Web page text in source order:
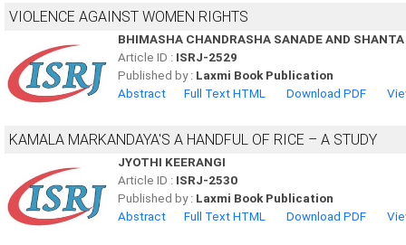
VIOLENCE AGAINST WOMEN RIGHTS
BHIMASHA CHANDRASHA SANADE AND
Article ID : ISRJ-2529
Published by : Laxmi Book Publication
Abstract
Full Text HTML Download PDF
KAMALA MARKANDAYA'S A HANDFUL OF RICE – A STUDY
JYOTHI KEERANGI
Article ID : ISRJ-2530
Published by : Laxmi Book Publication
Abstract
Full Text HTML Download PDF